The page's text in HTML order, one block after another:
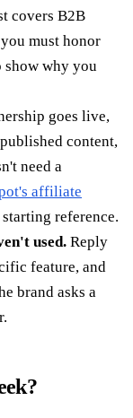
covers B2B
must honor
show why you
goes live,
content,
need a
affiliate
reference.
used. Reply
feature, and
brand asks a